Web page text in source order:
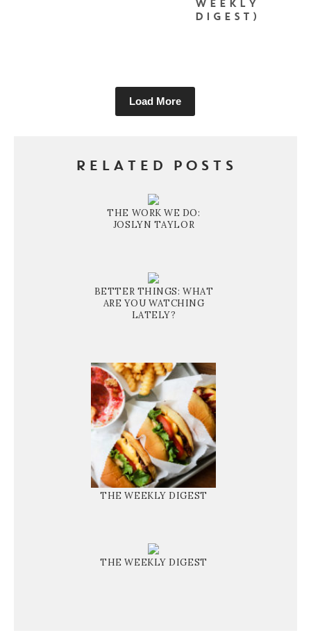
WEEKLY
DIGEST)
Load More
RELATED POSTS
THE WORK WE DO:
JOSLYN TAYLOR
BETTER THINGS: WHAT
ARE YOU WATCHING
LATELY?
THE WEEKLY DIGEST
THE WEEKLY DIGEST